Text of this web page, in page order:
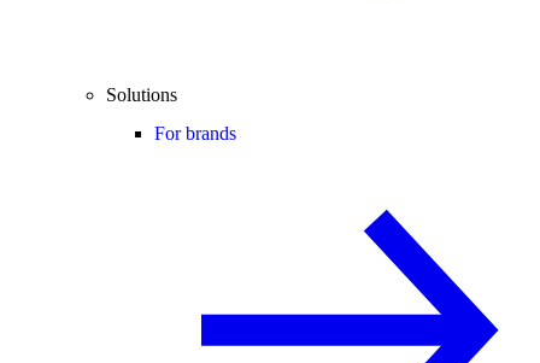
Solutions
For brands